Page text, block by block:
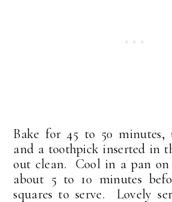
Bake for 45 to 50
and a toothpick inserted in
out clean. Cool in a pan
about 5 to 10 minutes
squares to serve. Lovely